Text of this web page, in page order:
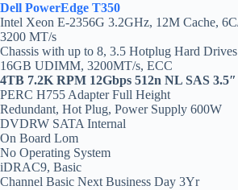
Dell PowerEdge T350
Intel Xeon E-2356G 3.2GHz, 12M Cache,
3200 MT/s
Chassis with up to 8, 3.5 Hotplug Hard Drives
16GB UDIMM, 3200MT/s, ECC
4TB 7.2K RPM 12Gbps 512n NL SAS
PERC H755 Adapter Full Height
Redundant, Hot Plug, Power Supply 600W
DVDRW SATA Internal
On Board Lom
No Operating System
iDRAC9, Basic
Channel Basic Next Business Day 3Yr